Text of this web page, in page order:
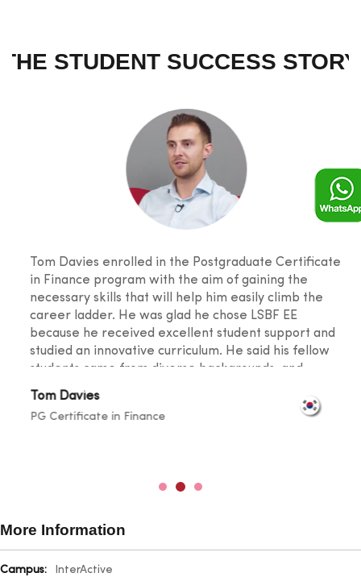
THE STUDENT SUCCESS STORY
Tom Davies enrolled in the Postgraduate Certificate
in Finance program with the aim of gaining the
necessary skills that will help him easily climb the
career ladder. He was glad he chose LSBF EE
because he received excellent student support and
studied an innovative curriculum. He said his fellow
students came from diverse backgrounds, and
knowledge sharing took place at a level that
broadened one's horizons. He was also happy with
the lecturers for their outstanding teaching skills
Tom Davies
PG Certificate in Finance
More Information
More
InterActive